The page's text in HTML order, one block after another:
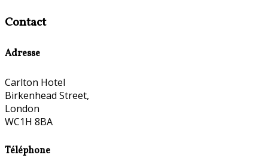
Contact
Adresse
Carlton Hotel
Birkenhead Street,
London
WC1H 8BA
Téléphone